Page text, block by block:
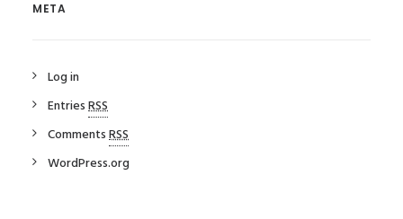
META
Log in
EntriesRSS
CommentsRSS
WordPress.org